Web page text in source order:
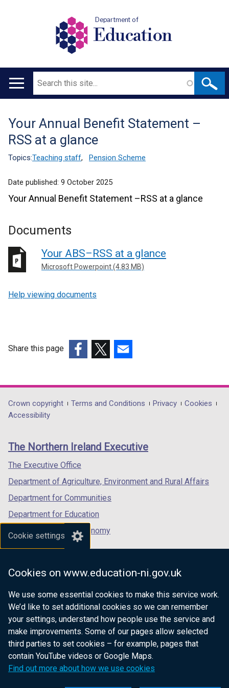
Cookie settings
Cookies on www.education-ni.gov.uk
We use some essential cookies to make this service work.
We’d like to set additional cookies so we can remember
your settings, understand how people use the service and
make improvements. Some of our pages allow selected
third parties to set cookies – for example, pages that
contain YouTube videos or Google Maps.
Find out more about how we use cookies
Department of
Education
Main
Search
Translation
help
Your Annual Benefit Statement –
RSS at a glance
Topics:Teaching staff, Pension Scheme
Date published: 9 October 2025
Your Annual Benefit Statement –RSS at a glance
Documents
Your ABS–RSS at a glance
Microsoft Powerpoint (4.83 MB)
Help viewing documents
Share this page
opens
in
/
tab)
opens
in
/
opens
in
/
Department
footer
links
Crown copyright Terms and Conditions Privacy
Cookies
Accessibility
The Northern Ireland Executive
The Executive Office
Department of Agriculture, Environment and Rural Affairs
Department for Communities
Department for Education
Department for the Economy
Department of Finance
Department for Health
Department of Justice
nidirect.gov.uk — the official government
website for Northern Ireland citizens